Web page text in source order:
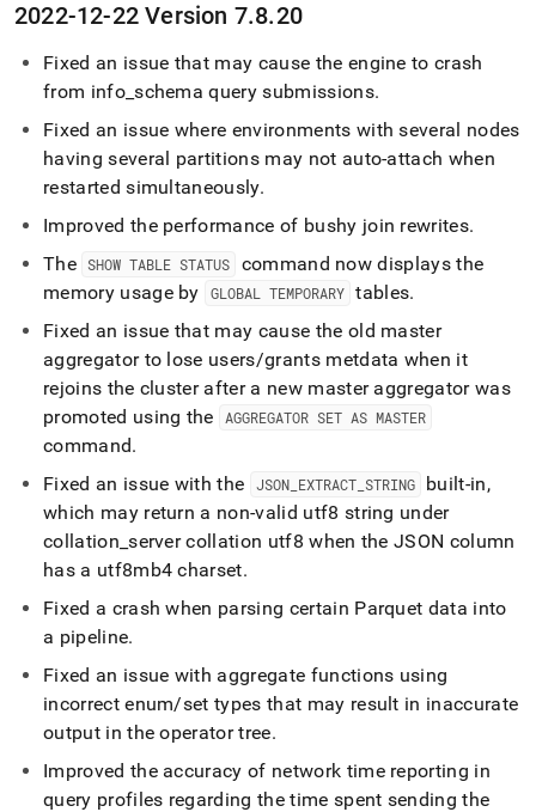
2022-12-22 Version 7.8.20
Fixed an issue that may cause the engine to crash
from info_schema query submissions.
Fixed an issue where environments with several nodes
having several partitions may not auto-attach when
restarted simultaneously.
Improved the performance of bushy join rewrites.
The SHOW TABLE STATUS
command now displays the
memory usage by
GLOBAL TEMPORARY tables.
Fixed an issue that may cause the old master
aggregator to lose users/grants metdata when it
rejoins the cluster after a new master aggregator was
promoted using the
AGGREGATOR SET AS MASTER
command.
Fixed an issue with the
JSON_ EXTRACT_ STRING
built-in,
which may return a non-valid utf8 string under
collation _server collation utf8 when the JSON column
has a utf8mb4 charset.
Fixed a crash when parsing certain Parquet data into
a pipeline.
Fixed an issue with aggregate functions using
incorrect enum/set types that may result in inaccurate
output in the operator tree.
Improved the accuracy of network time reporting in
query profiles regarding the time spent sending the